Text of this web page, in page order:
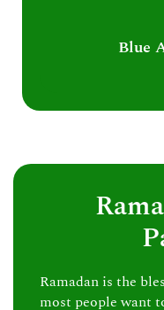
Blue
Ramadan is the
most people want